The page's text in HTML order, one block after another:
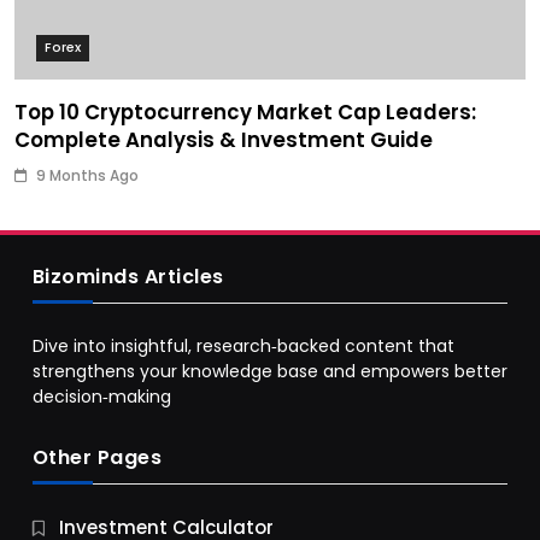
Forex
Top 10 Cryptocurrency Market Cap Leaders:
Complete Analysis & Investment Guide
9 Months Ago
Business
Bizominds Articles
Dive into insightful, research‑backed content that
strengthens your knowledge base and empowers better
decision‑making
Other Pages
Investment Calculator